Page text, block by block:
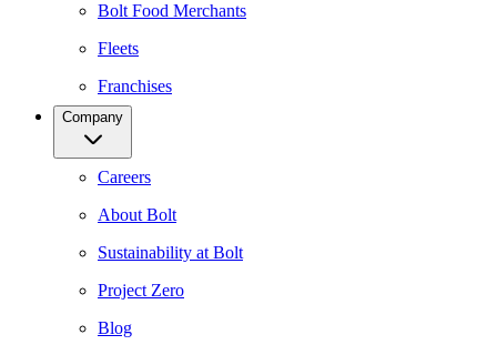
Bolt Food Merchants
Fleets
Franchises
Company
Careers
About Bolt
Sustainability at Bolt
Project Zero
Blog